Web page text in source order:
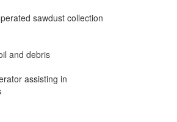
sawdust collection
and debris
assisting in